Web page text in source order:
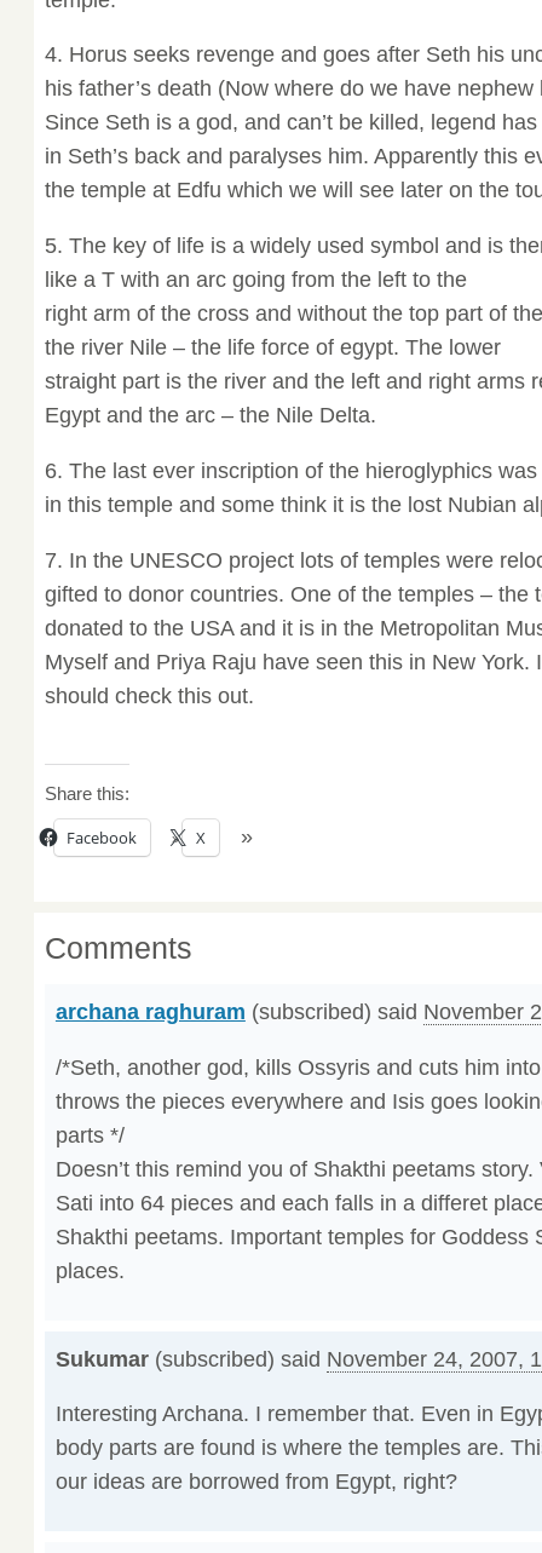
4. Horus seeks revenge and goes after Seth his
his father’s death (Now where do we have
Since Seth is a god, and can’t be killed, legend
in Seth’s back and paralyses him. Apparently this
the temple at Edfu which we will see later on the
5. The key of life is a widely used symbol and is
like a T with an arc going from the left to the
right arm of the cross and without the top part of
the river Nile – the life force of egypt. The lower
straight part is the river and the left and right arms
Egypt and the arc – the Nile Delta.
6. The last ever inscription of the hieroglyphics
in this temple and some think it is the lost Nubian
7. In the UNESCO project lots of temples were
gifted to donor countries. One of the temples – the
donated to the USA and it is in the Metropolitan
Myself and Priya Raju have seen this in New York.
should check this out.
Share this:
Facebook X
Comments
archana raghuram (subscribed) said November
/*Seth, another god, kills Ossyris and cuts him
throws the pieces everywhere and Isis goes
parts */
Doesn’t this remind you of Shakthi peetams
Sati into 64 pieces and each falls in a differet
Shakthi peetams. Important temples for Goddess
places.
Sukumar(subscribed) said November 24, 2007,
Interesting Archana. I remember that. Even in
body parts are found is where the temples are.
our ideas are borrowed from Egypt, right?